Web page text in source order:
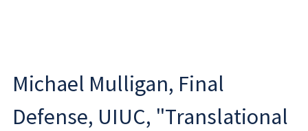
Michael Mulligan, Final
Defense, UIUC, "Translational